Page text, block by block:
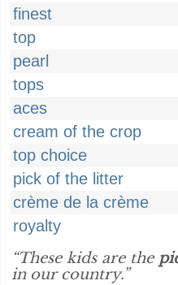
finest
top
pearl
tops
aces
cream of the crop
top choice
pick of the litter
crème de la crème
royalty
“These kids are the
in our country.”